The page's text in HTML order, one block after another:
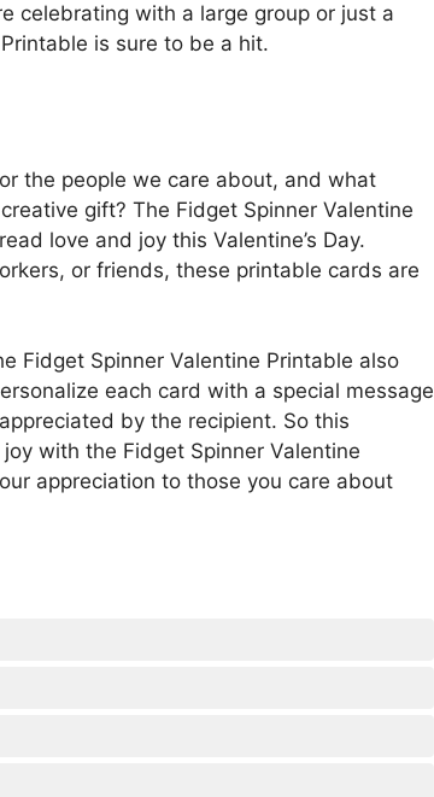
celebrating with a large group or just a
is sure to be a hit.
the people we care about, and what
gift? The Fidget Spinner Valentine
love and joy this Valentine’s Day.
or friends, these printable cards are
Fidget Spinner Valentine Printable also
each card with a special message
by the recipient. So this
with the Fidget Spinner Valentine
appreciation to those you care about